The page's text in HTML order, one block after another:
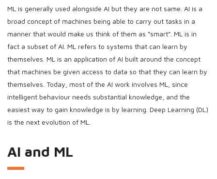
ML is generally used alongside AI but they are not same. AI is a
broad concept of machines being able to carry out tasks in a
manner that would make us think of them as “smart”. ML is in
fact a subset of AI. ML refers to systems that can learn by
themselves. ML is an application of AI built around the concept
that machines be given access to data so that they can learn by
themselves. Today, most of the AI work involves ML, since
intelligent behaviour needs substantial knowledge, and the
easiest way to gain knowledge is by learning. Deep Learning (DL)
is the next evolution of ML.
AI and ML